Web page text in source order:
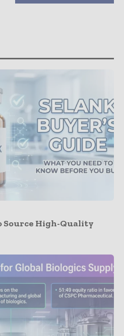
Source High-Quality